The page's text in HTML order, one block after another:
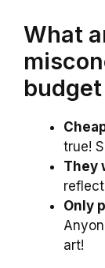
What
true!
They
Only
art!